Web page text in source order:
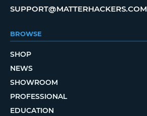
SUPPORT@MATTERHACKERS.COM
BROWSE
SHOP
NEWS
SHOWROOM
PROFESSIONAL
EDUCATION